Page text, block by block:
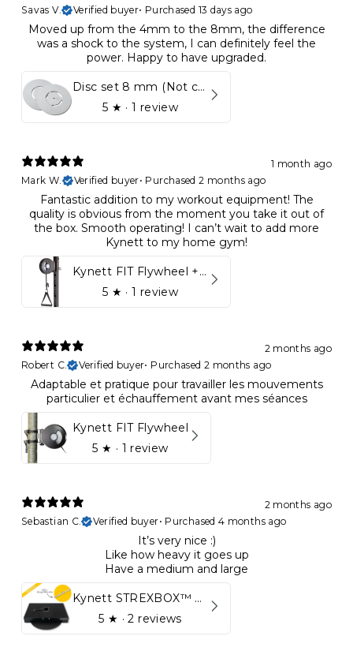
Savas V.
Verified buyer• Purchased 13 days ago
Moved up from the 4mm to the 8mm, the difference
was a shock to the system, I can definitely feel the
power. Happy to have upgraded.
Disc set 8 mm (Not compatible in Kynett HOME & ONE!)
5 ★ · 1 review
1 month ago
Mark W.
Verified buyer• Purchased 2 months ago
Fantastic addition to my workout equipment! The
quality is obvious from the moment you take it out of
the box. Smooth operating! I can’t wait to add more
Kynett to my home gym!
Kynett FIT Flywheel + Lift away mount
5 ★ · 1 review
2 months ago
Robert C.
Verified buyer• Purchased 2 months ago
Adaptable et pratique pour travailler les mouvements
particulier et échauffement avant mes séances
Kynett FIT Flywheel
5 ★ · 1 review
2 months ago
Sebastian C.
Verified buyer• Purchased 4 months ago
It’s very nice :)
Like how heavy it goes up
Have a medium and large
Kynett STREXBOX™ Flywheel
5 ★ · 2 reviews